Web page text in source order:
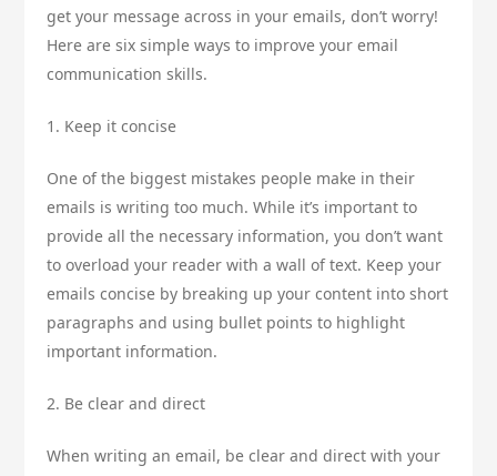
get your message across in your emails, don’t worry!
Here are six simple ways to improve your email
communication skills.
1. Keep it concise
One of the biggest mistakes people make in their
emails is writing too much. While it’s important to
provide all the necessary information, you don’t want
to overload your reader with a wall of text. Keep your
emails concise by breaking up your content into short
paragraphs and using bullet points to highlight
important information.
2. Be clear and direct
When writing an email, be clear and direct with your